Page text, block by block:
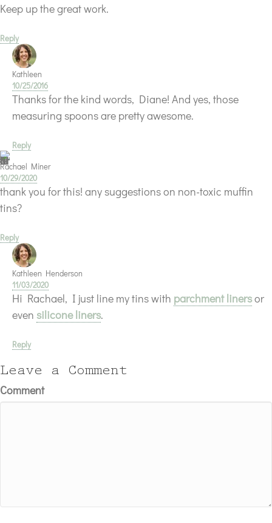
Keep up the great work.
Reply
Kathleen
10/25/2016
Thanks for the kind words, Diane! And yes, those
measuring spoons are pretty awesome.
Reply
Rachael Miner
10/29/2020
thank you for this! any suggestions on non-toxic muffin
tins?
Reply
Kathleen Henderson
11/03/2020
Hi Rachael, I just line my tins with parchment linersor
even silicone liners.
Reply
Leave a Comment
Comment